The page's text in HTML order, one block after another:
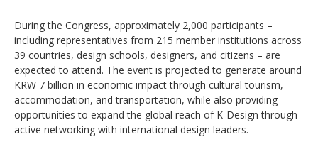
During the Congress, approximately 2,000 participants –
including representatives from 215 member institutions across
39 countries, design schools, designers, and citizens – are
expected to attend. The event is projected to generate around
KRW 7 billion in economic impact through cultural tourism,
accommodation, and transportation, while also providing
opportunities to expand the global reach of K-Design through
active networking with international design leaders.